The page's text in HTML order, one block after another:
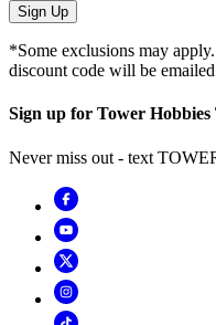
Sign Up
*Some exclusions may
discount code will be
Sign up for Tower Hobbies
Never miss out - text